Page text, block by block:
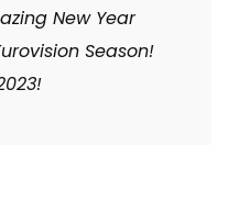
New Year
Season!